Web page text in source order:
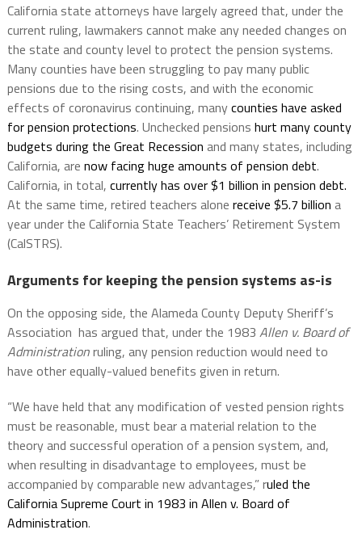
California state attorneys have largely agreed that, under the
current ruling, lawmakers cannot make any needed changes on
the state and county level to protect the pension systems.
Many counties have been struggling to pay many public
pensions due to the rising costs, and with the economic
effects of coronavirus continuing, manycounties have asked
for pension protections. Unchecked pensions hurt many county
budgets during the Great Recession and many states, including
California, are now facing huge amounts of pension debt.
California, in total, currently has over $1 billion in pension debt.
At the same time, retired teachers alone receive $5.7 billion a
year under the California State Teachers’ Retirement System
(CalSTRS).
Arguments for keeping the pension systems as-is
On the opposing side, the Alameda County Deputy Sheriff’s
Association has argued that, under the 1983 Allen v. Board of
Administrationruling, any pension reduction would need to
have other equally-valued benefits given in return.
“We have held that any modification of vested pension rights
must be reasonable, must bear a material relation to the
theory and successful operation of a pension system, and,
when resulting in disadvantage to employees, must be
accompanied by comparable new advantages,” ruled the
California Supreme Court in 1983 in Allen v. Board of
Administration.